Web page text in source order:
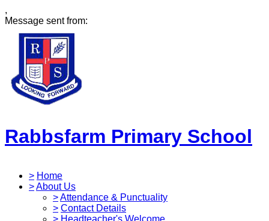
,
Message sent from:
Rabbsfarm Primary School
> Home
>About Us
>Attendance & Punctuality
> Contact Details
> Headteacher's Welcome